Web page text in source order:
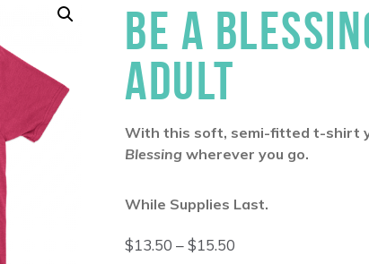
BE A
ADULT
With this soft, semi-fitted t-shirt
Blessing wherever you go.
While Supplies Last.
$13.50 –$15.50